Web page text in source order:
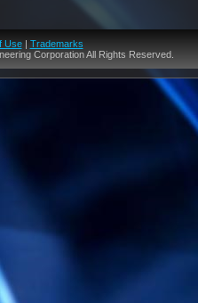
Use| Trademarks
Corporation All Rights Reserved.